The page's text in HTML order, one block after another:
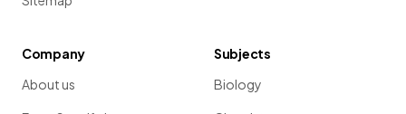
Company
About us
Subjects
Biology